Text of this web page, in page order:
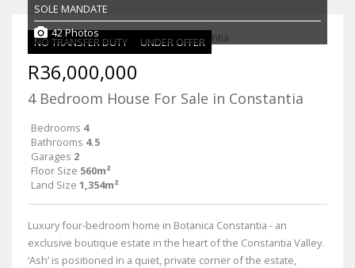
NO TRANSFER DUTY UNDER OFFER
SOLE MANDATE
42 Photos
R36,000,000
4 Bedroom House For Sale in Constantia
Bedrooms 4
Bathrooms 4.5
Garages 2
Floor Size 560m²
Land Size 1,354m²
Luxury four-bedroom home in Botanica Constantia - an
exclusive boutique estate in the heart of the Constantia Valley.
‘Ash’ is positioned in a quiet, private corner of the estate,